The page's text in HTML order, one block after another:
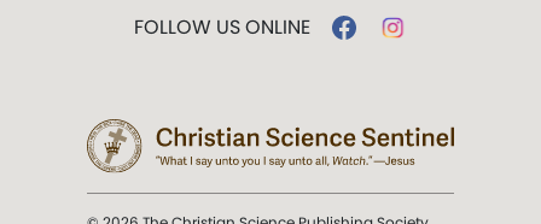
FOLLOW US ONLINE